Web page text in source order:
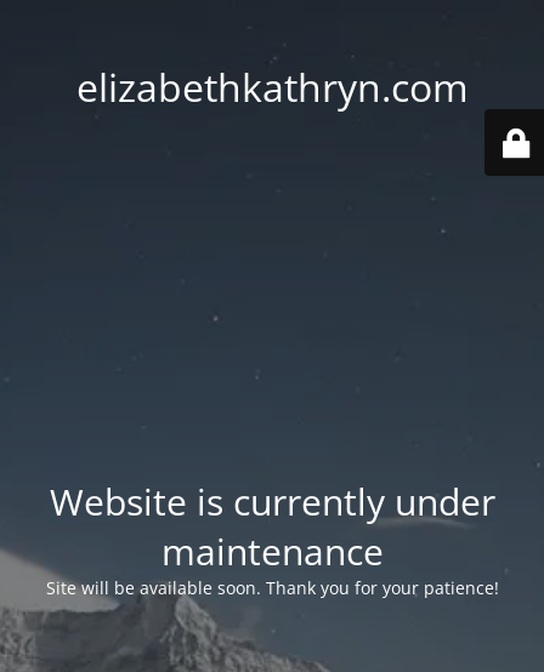
elizabethkathryn.com
Website is currently under
maintenance
Site will be available soon. Thank you for your patience!